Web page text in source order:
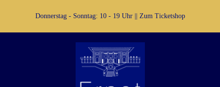
Donnerstag - Sonntag: 10 - 19 Uhr || Zum Ticketshop